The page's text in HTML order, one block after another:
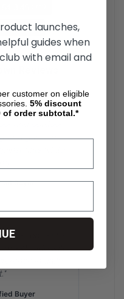
540 mm
Reviews
gives me
Buyer
compared to
Buyer
launches,
guides when
with email and
customer on eligible
5% discount
of order subtotal.*